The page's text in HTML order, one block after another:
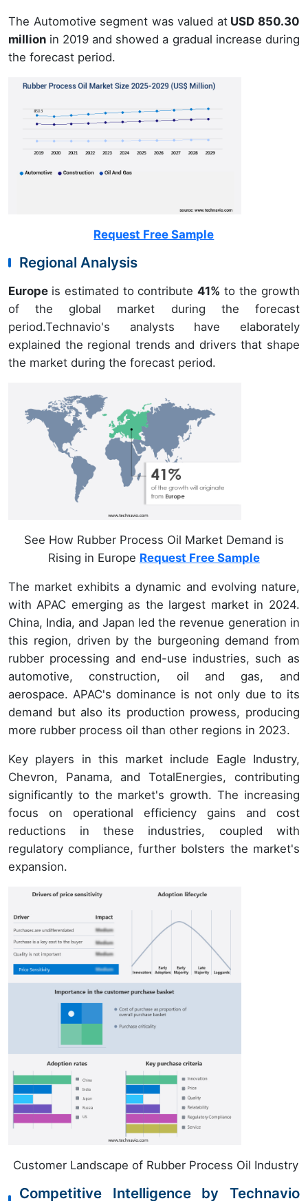
The Automotive segment was valued atUSD 850.30
million in 2019 and showed a gradual increase during
the forecast period.
Request Free Sample
Regional Analysis
Europe is estimated to contribute41% to the growth
of the global market during the forecast
period.Technavio's analysts have elaborately
explained the regional trends and drivers that shape
the market during the forecast period.
See How Rubber Process Oil Market Demand is
Rising in Europe Request Free Sample
The market exhibits a dynamic and evolving nature,
with APAC emerging as the largest market in 2024.
China, India, and Japan led the revenue generation in
this region, driven by the burgeoning demand from
rubber processing and end-use industries, such as
automotive, construction, oil and gas, and
aerospace. APAC's dominance is not only due to its
demand but also its production prowess, producing
more rubber process oil than other regions in 2023.
Key players in this market include Eagle Industry,
Chevron, Panama, and TotalEnergies, contributing
significantly to the market's growth. The increasing
focus on operational efficiency gains and cost
reductions in these industries, coupled with
regulatory compliance, further bolsters the market's
expansion.
Customer Landscape of Rubber Process Oil Industry
Competitive Intelligence by Technavio